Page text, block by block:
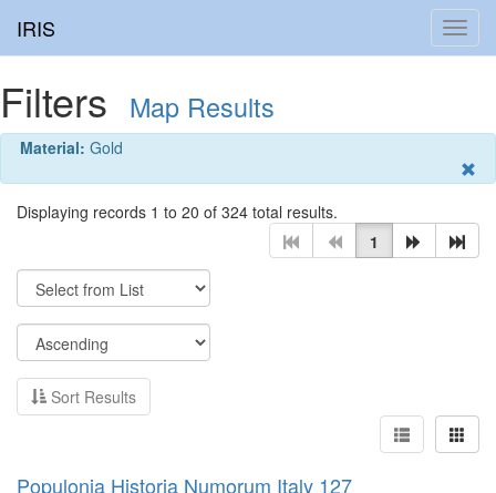
IRIS
Filters Map Results
Material: Gold
Displaying records 1 to 20 of 324 total results.
1
Sort Results
Populonia Historia Numorum Italy 127